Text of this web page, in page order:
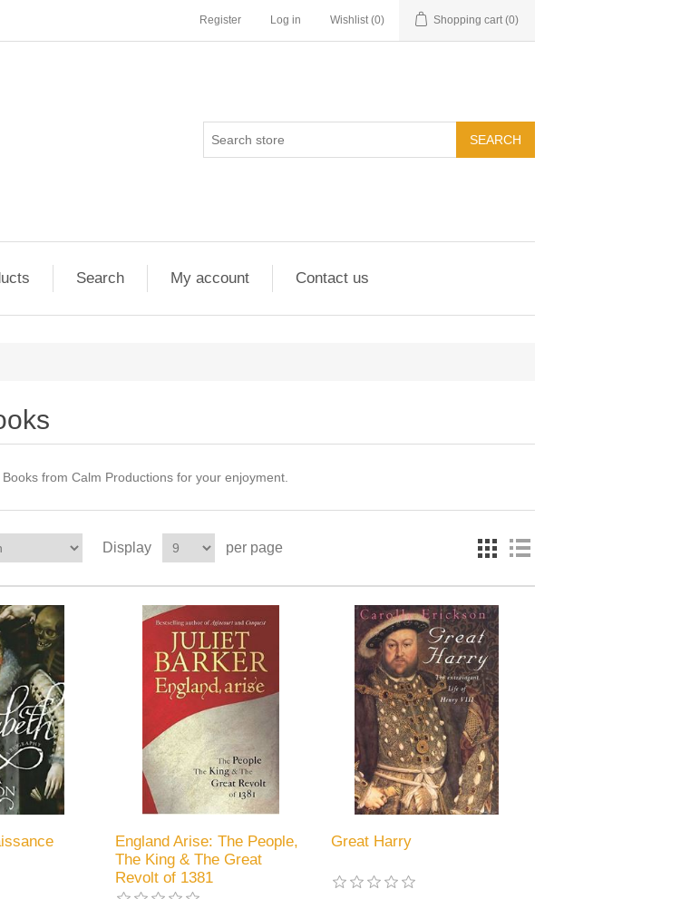
Register Log in Wishlist (0) Shopping cart (0)
Search My account Contact us
from Calm Productions for your enjoyment.
Display per page
England Arise: The People,
The King & The Great
Revolt of 1381
Great Harry